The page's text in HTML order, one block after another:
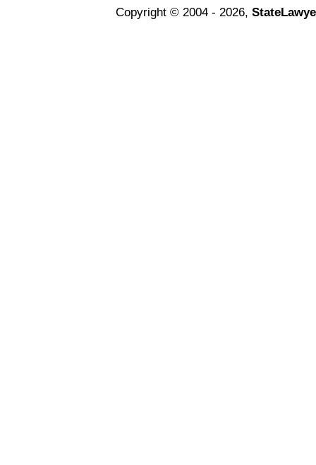
Copyright © 2004 - 2026,